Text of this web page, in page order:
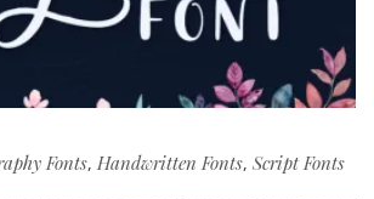
Fonts, Handwritten Fonts, Script Fonts